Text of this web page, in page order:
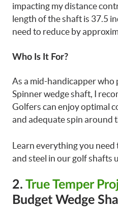
impacting my distance
length of the shaft is 37.5
need to reduce by
Who Is It For?
As a mid-handicapper
Spinner wedge shaft, I
Golfers can enjoy optimal
and adequate spin around
Learn everything you
and steel in our golf shafts
2. True Temper
Budget Wedge